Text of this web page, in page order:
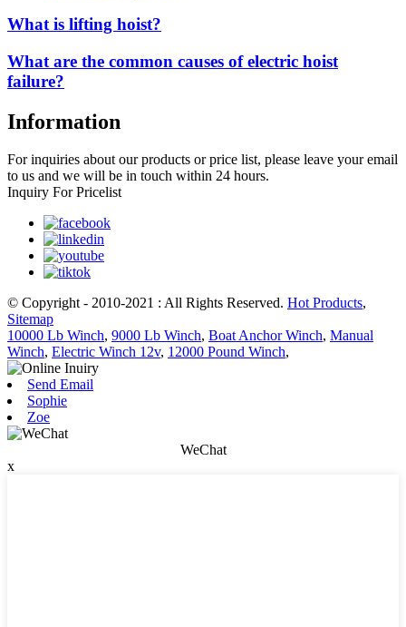
What is lifting hoist?
What are the common causes of electric hoist
failure?
Information
For inquiries about our products or price list, please leave your email
to us and we will be in touch within 24 hours.
Inquiry For Pricelist
© Copyright - 2010-2021 : All Rights Reserved. Hot Products,
Sitemap
10000 Lb Winch, 9000 Lb Winch, Boat Anchor Winch, Manual
Winch, Electric Winch 12v, 12000 Pound Winch,
Send Email
Sophie
Zoe
WeChat
x